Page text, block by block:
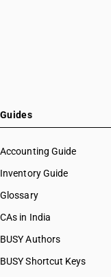
Guides
Accounting Guide
Inventory Guide
Glossary
CAs in India
BUSY Authors
BUSY Shortcut Keys